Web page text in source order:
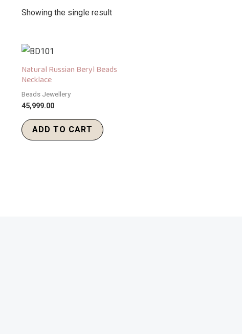
Showing the single result
Natural Russian Beryl Beads
Necklace
Beads Jewellery
45,999.00
ADD TO CART